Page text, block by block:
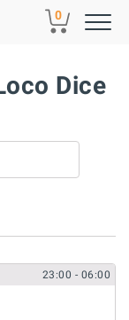
0
Dice
23:00 - 06:00